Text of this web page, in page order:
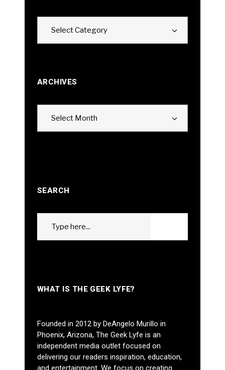
Select Category
ARCHIVES
Select Month
SEARCH
WHAT IS THE GEEK LYFE?
Founded in 2012 by DeAngelo Murillo in
Phoenix, Arizona, The Geek Lyfe is an
independent media outlet focused on
delivering our readers inspiration, education,
and entertainment. We focus on creating